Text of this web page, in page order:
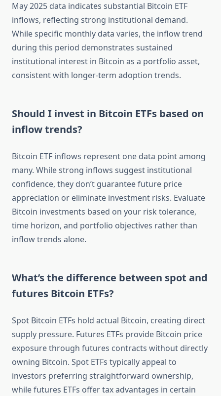
May 2025 data indicates substantial Bitcoin ETF
inflows, reflecting strong institutional demand.
While specific monthly data varies, the inflow trend
during this period demonstrates sustained
institutional interest in Bitcoin as a portfolio asset,
consistent with longer-term adoption trends.
Should I invest in Bitcoin ETFs based on
inflow trends?
Bitcoin ETF inflows represent one data point among
many. While strong inflows suggest institutional
confidence, they don’t guarantee future price
appreciation or eliminate investment risks. Evaluate
Bitcoin investments based on your risk tolerance,
time horizon, and portfolio objectives rather than
inflow trends alone.
What’s the difference between spot and
futures Bitcoin ETFs?
Spot Bitcoin ETFs hold actual Bitcoin, creating direct
supply pressure. Futures ETFs provide Bitcoin price
exposure through futures contracts without directly
owning Bitcoin. Spot ETFs typically appeal to
investors preferring straightforward ownership,
while futures ETFs offer tax advantages in certain